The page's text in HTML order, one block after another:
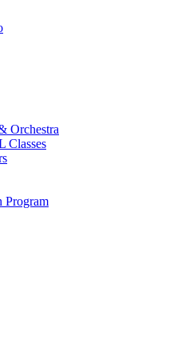
Orchestra
Classes
Program